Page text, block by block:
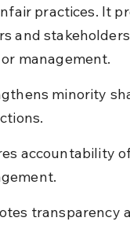
practices. It
and
management.
minority
accountability
transparency